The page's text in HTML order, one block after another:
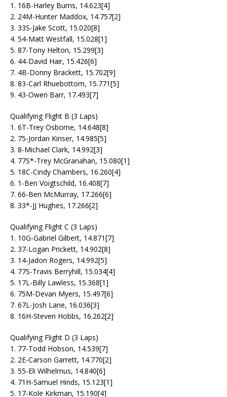
1. 16B-Harley Burns, 14.623[4]
2. 24M-Hunter Maddox, 14.757[2]
3. 33S-Jake Scott, 15.020[8]
4. 54-Matt Westfall, 15.028[1]
5. 87-Tony Helton, 15.299[3]
6. 44-David Hair, 15.426[6]
7. 4B-Donny Brackett, 15.702[9]
8. 83-Carl Rhuebottom, 15.771[5]
9. 43-Owen Barr, 17.493[7]
Qualifying Flight B (3 Laps)
1. 6T-Trey Osborne, 14.648[8]
2. 75-Jordan Kinser, 14.985[5]
3. 8-Michael Clark, 14.992[3]
4. 77S*-Trey McGranahan, 15.080[1]
5. 18C-Cindy Chambers, 16.260[4]
6. 1-Ben Voigtschild, 16.408[7]
7. 66-Ben McMurray, 17.266[6]
8. 33*-JJ Hughes, 17.266[2]
Qualifying Flight C (3 Laps)
1. 10G-Gabriel Gilbert, 14.871[7]
2. 37-Logan Prickett, 14.902[8]
3. 14-Jadon Rogers, 14.992[5]
4. 77S-Travis Berryhill, 15.034[4]
5. 17L-Billy Lawless, 15.368[1]
6. 75M-Devan Myers, 15.497[6]
7. 67L-Josh Lane, 16.036[3]
8. 16H-Steven Hobbs, 16.262[2]
Qualifying Flight D (3 Laps)
1. 77-Todd Hobson, 14.539[7]
2. 2E-Carson Garrett, 14.770[2]
3. 55-Eli Wilhelmus, 14.840[6]
4. 71H-Samuel Hinds, 15.123[1]
5. 17-Kole Kirkman, 15.190[4]